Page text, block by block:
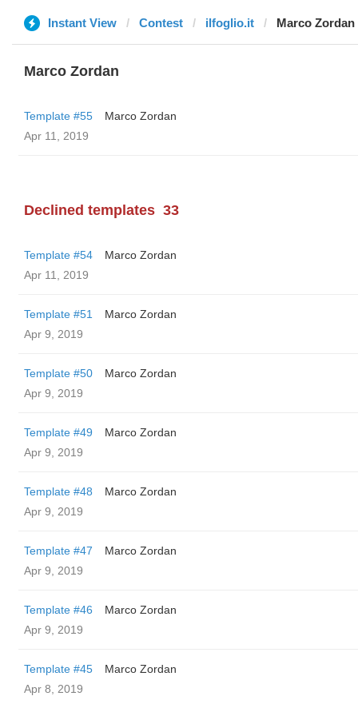
Instant View Contest ilfoglio.it Marco Zordan
Marco Zordan
Template #55
Marco Zordan
Apr 11, 2019
Declined templates 33
Template #54
Marco Zordan
Apr 11, 2019
Template #51
Marco Zordan
Apr 9, 2019
Template #50
Marco Zordan
Apr 9, 2019
Template #49
Marco Zordan
Apr 9, 2019
Template #48
Marco Zordan
Apr 9, 2019
Template #47
Marco Zordan
Apr 9, 2019
Template #46
Marco Zordan
Apr 9, 2019
Template #45
Marco Zordan
Apr 8, 2019